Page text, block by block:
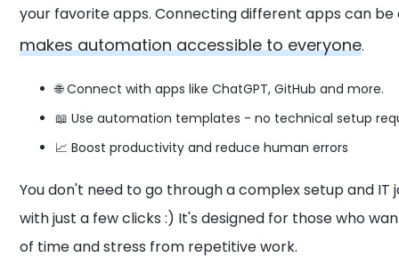
your favorite apps. Connecting different apps can
makes automation accessible to everyone.
🌐 Connect with apps like ChatGPT, GitHub and more.
📖 Use automation templates - no technical setup
📈 Boost productivity and reduce human errors
You don't need to go through a complex setup and
with just a few clicks :) It's designed for those who
of time and stress from repetitive work.